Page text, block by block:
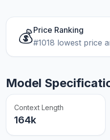
💰Price Ranking
#1018 lowest price
Model
Context Length
164k